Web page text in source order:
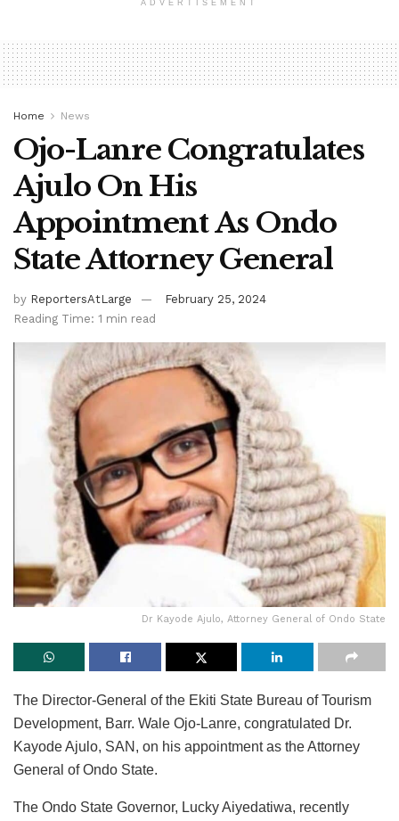
ADVERTISEMENT
Home News
Ojo-Lanre Congratulates
Ajulo On His
Appointment As Ondo
State Attorney General
by ReportersAtLarge
February 25, 2024
Reading Time: 1 min read
Dr Kayode Ajulo, Attorney General of Ondo State
The Director-General of the Ekiti State Bureau of Tourism
Development, Barr. Wale Ojo-Lanre, congratulated Dr.
Kayode Ajulo, SAN, on his appointment as the Attorney
General of Ondo State.
The Ondo State Governor, Lucky Aiyedatiwa, recently